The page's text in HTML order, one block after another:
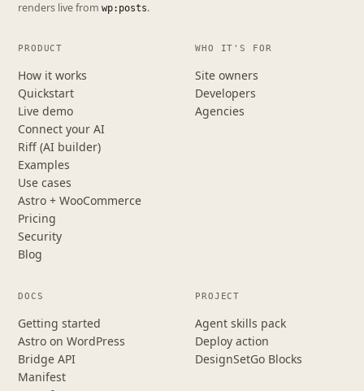
renders live from wp:posts.
PRODUCT
How it works
Quickstart
Live demo
Connect your AI
Riff (AI builder)
Examples
Use cases
Astro + WooCommerce
Pricing
Security
Blog
WHO IT'S FOR
Site owners
Developers
Agencies
DOCS
Getting started
Astro on WordPress
Bridge API
Manifest
PROJECT
Agent skills pack
Deploy action
DesignSetGo Blocks